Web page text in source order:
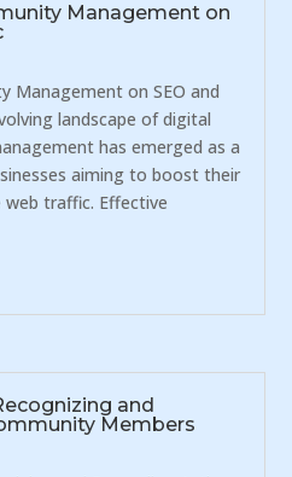
Management on
Management on SEO and
landscape of digital
has emerged as a
aiming to boost their
web traffic. Effective
and
Members